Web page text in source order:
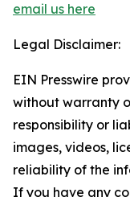
email us here
Legal Disclaimer:
EIN Presswire
without warranty
responsibility or
images, videos,
reliability of the
If you have any